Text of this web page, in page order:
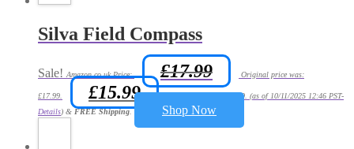
Silva Field Compass
Sale! Amazon.co.uk Price: £17.99 Original price was:
£17.99. £15.99 Current price is: £15.99. (as of 10/11/2025 12:46 PST-
Details) & FREE Shipping. Shop Now